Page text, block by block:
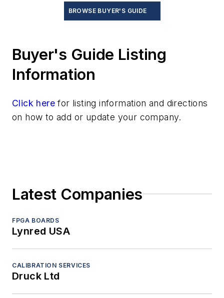
BROWSE BUYER'S GUIDE
Buyer's Guide Listing
Information
Click here for listing information and directions
on how to add or update your company.
Latest Companies
FPGA BOARDS
Lynred USA
CALIBRATION SERVICES
Druck Ltd